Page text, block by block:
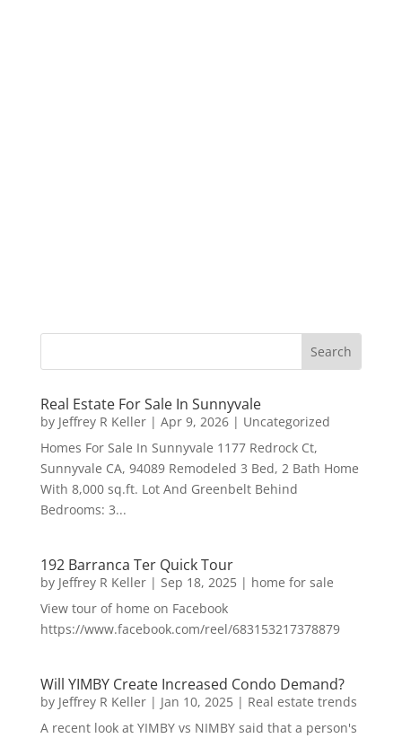
Real Estate For Sale In Sunnyvale
by Jeffrey R Keller| Apr 9, 2026| Uncategorized
Homes For Sale In Sunnyvale 1177 Redrock Ct,
Sunnyvale CA, 94089 Remodeled 3 Bed, 2 Bath Home
With 8,000 sq.ft. Lot And Greenbelt Behind
Bedrooms: 3...
192 Barranca Ter Quick Tour
by Jeffrey R Keller| Sep 18, 2025| home for sale
View tour of home on Facebook
https://www.facebook.com/reel/683153217378879
Will YIMBY Create Increased Condo Demand?
by Jeffrey R Keller| Jan 10, 2025| Real estate trends
A recent look at YIMBY vs NIMBY said that a person's